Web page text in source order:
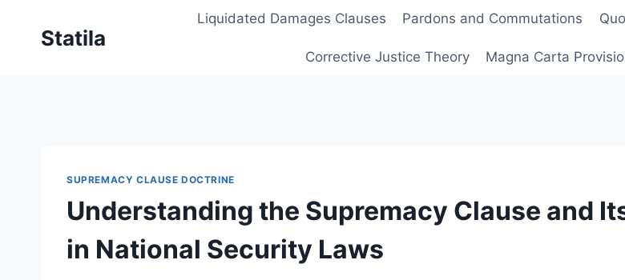
Statila
Liquidated Damages Clauses Pardons and Commutations
Corrective Justice Theory Magna Carta
SUPREMACY CLAUSE DOCTRINE
Understanding the Supremacy Clause and
in National Security Laws